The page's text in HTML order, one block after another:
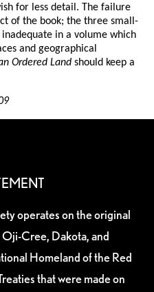
for less detail. The failure
of the book; the three small-
in a volume which
and geographical
Ordered Land should keep a
operates on the original
Cree, Dakota, and
Homeland of the Red
that were made on